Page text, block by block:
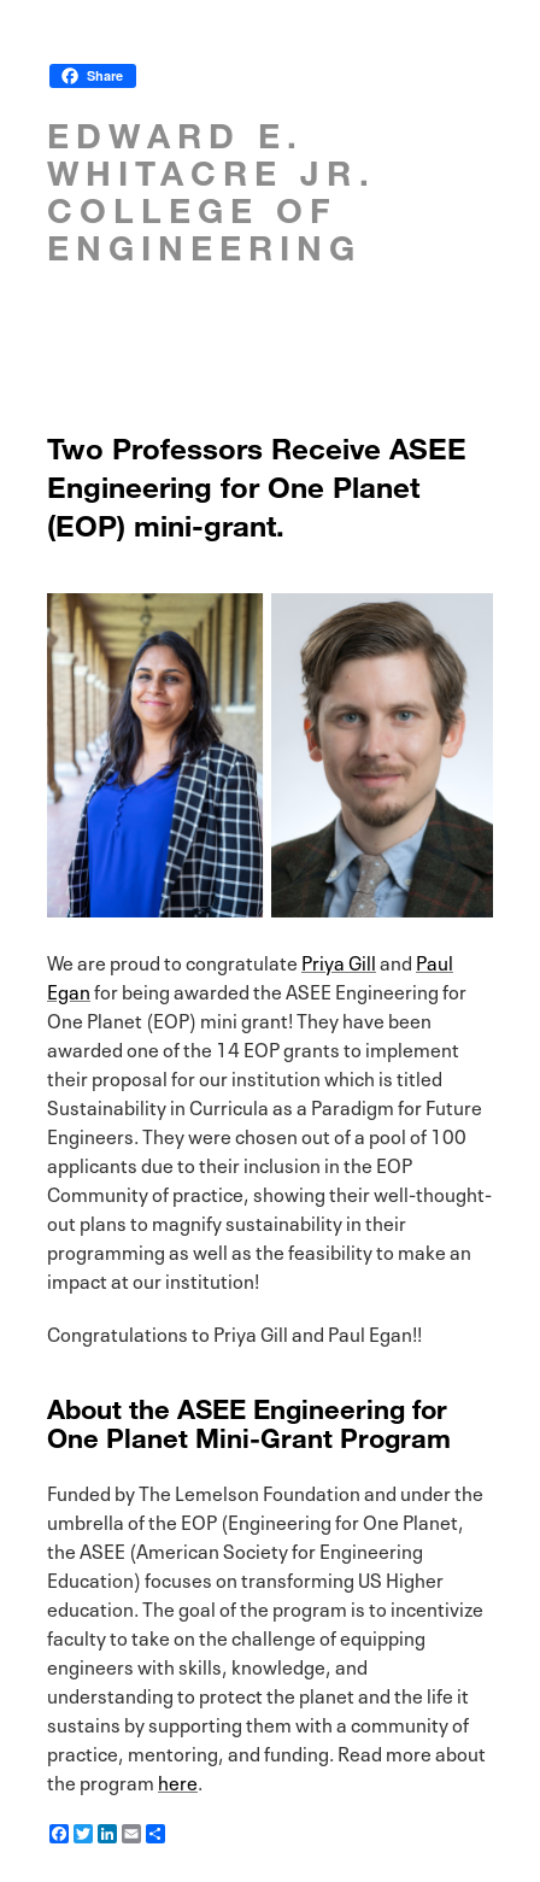
Share
EDWARD E.
WHITACRE JR.
COLLEGE OF
ENGINEERING
Two Professors Receive ASEE
Engineering for One Planet
(EOP) mini-grant.
We are proud to congratulate Priya Gilland Paul
Eganfor being awarded the ASEE Engineering for
One Planet (EOP) mini grant! They have been
awarded one of the 14 EOP grants to implement
their proposal for our institution which is titled
Sustainability in Curricula as a Paradigm for Future
Engineers. They were chosen out of a pool of 100
applicants due to their inclusion in the EOP
Community of practice, showing their well-thought-
out plans to magnify sustainability in their
programming as well as the feasibility to make an
impact at our institution!
Congratulations to Priya Gill and Paul Egan!!
About the ASEE Engineering for
One Planet Mini-Grant Program
Funded by The Lemelson Foundation and under the
umbrella of the EOP (Engineering for One Planet,
the ASEE (American Society for Engineering
Education) focuses on transforming US Higher
education. The goal of the program is to incentivize
faculty to take on the challenge of equipping
engineers with skills, knowledge, and
understanding to protect the planet and the life it
sustains by supporting them with a community of
practice, mentoring, and funding. Read more about
the program here
F
a
T
w
L
i
E
m